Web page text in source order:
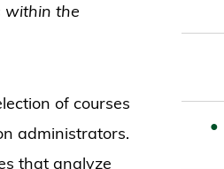
within the
of courses
administrators.
that analyze